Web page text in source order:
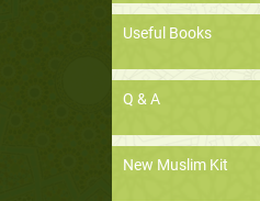
Useful Books
Q & A
New Muslim Kit